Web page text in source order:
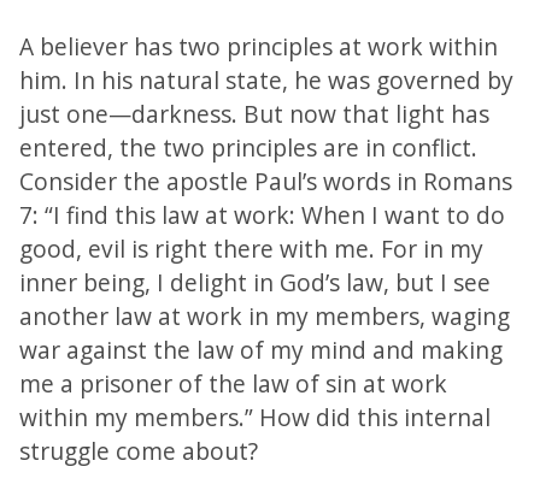
A believer has two principles at work within
him. In his natural state, he was governed by
just one—darkness. But now that light has
entered, the two principles are in conflict.
Consider the apostle Paul’s words in Romans
7: “I find this law at work: When I want to do
good, evil is right there with me. For in my
inner being, I delight in God’s law, but I see
another law at work in my members, waging
war against the law of my mind and making
me a prisoner of the law of sin at work
within my members.” How did this internal
struggle come about?